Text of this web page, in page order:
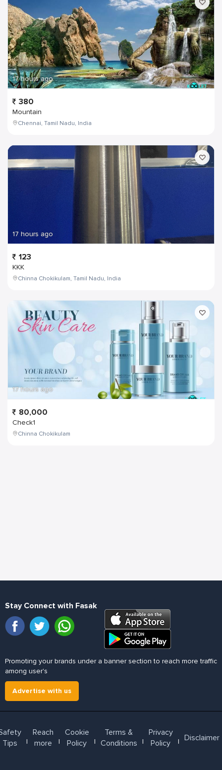
17 hours ago
380
Mountain
Chennai, Tamil Nadu, India
17 hours ago
123
KKK
Chinna Chokikulam, Tamil Nadu, India
17 hours ago
80,000
Check1
Chinna Chokikulam
Stay Connect with Fasak
Promoting your brands under a banner section to reach more traffic
among user's
Advertise with us
Tips
l
Reach
more
l
Cookie
Policy
l
Terms &
Conditions
l
Privacy
Policy
l Disclaimer